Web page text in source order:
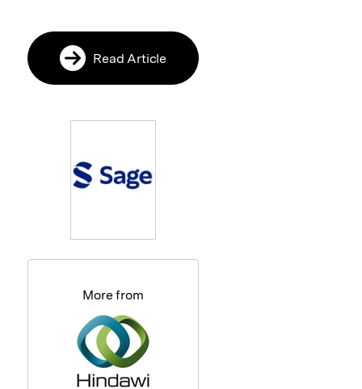
Read Article
More from